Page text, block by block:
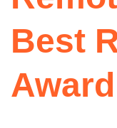
Best
Award